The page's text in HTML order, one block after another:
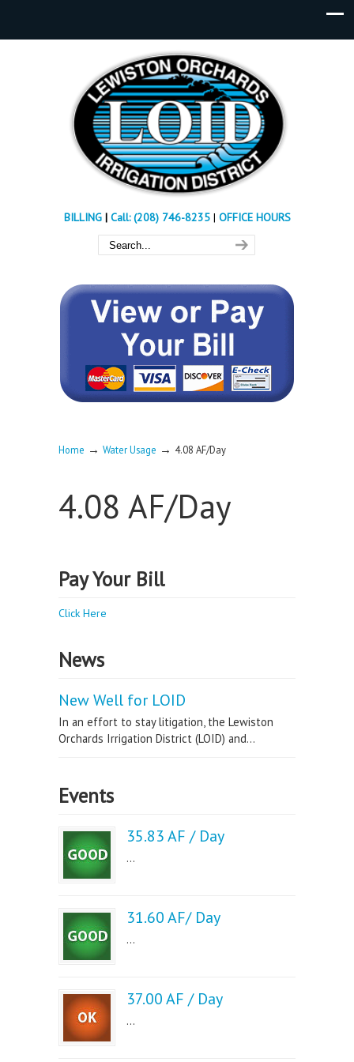
BILLING| Call: (208) 746-8235 | OFFICE HOURS
Home → Water Usage → 4.08 AF/Day
4.08 AF/Day
Pay Your Bill
Click Here
News
New Well for LOID
In an effort to stay litigation, the Lewiston
Orchards Irrigation District (LOID) and...
Events
35.83 AF / Day
...
31.60 AF/ Day
...
37.00 AF / Day
...